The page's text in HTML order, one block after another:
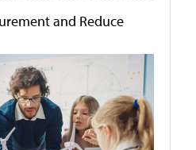
and Reduce